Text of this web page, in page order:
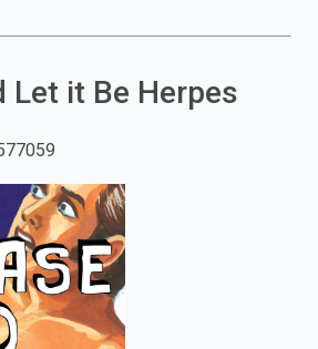
Let it Be Herpes